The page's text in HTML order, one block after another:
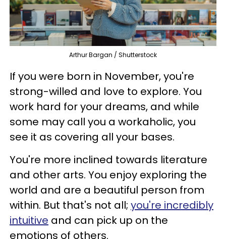
Arthur Bargan / Shutterstock
If you were born in November, you're
strong-willed and love to explore. You
work hard for your dreams, and while
some may call you a workaholic, you
see it as covering all your bases.
You're more inclined towards literature
and other arts. You enjoy exploring the
world and are a beautiful person from
within. But that's not all; you're incredibly
intuitive and can pick up on the
emotions of others.